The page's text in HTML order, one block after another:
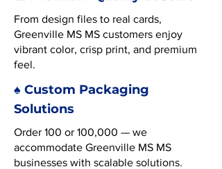
From design files to real cards,
Greenville MS MS customers enjoy
vibrant color, crisp print, and premium
feel.
♠️ Custom Packaging
Solutions
Order 100 or 100,000 — we
accommodate Greenville MS MS
businesses with scalable solutions.